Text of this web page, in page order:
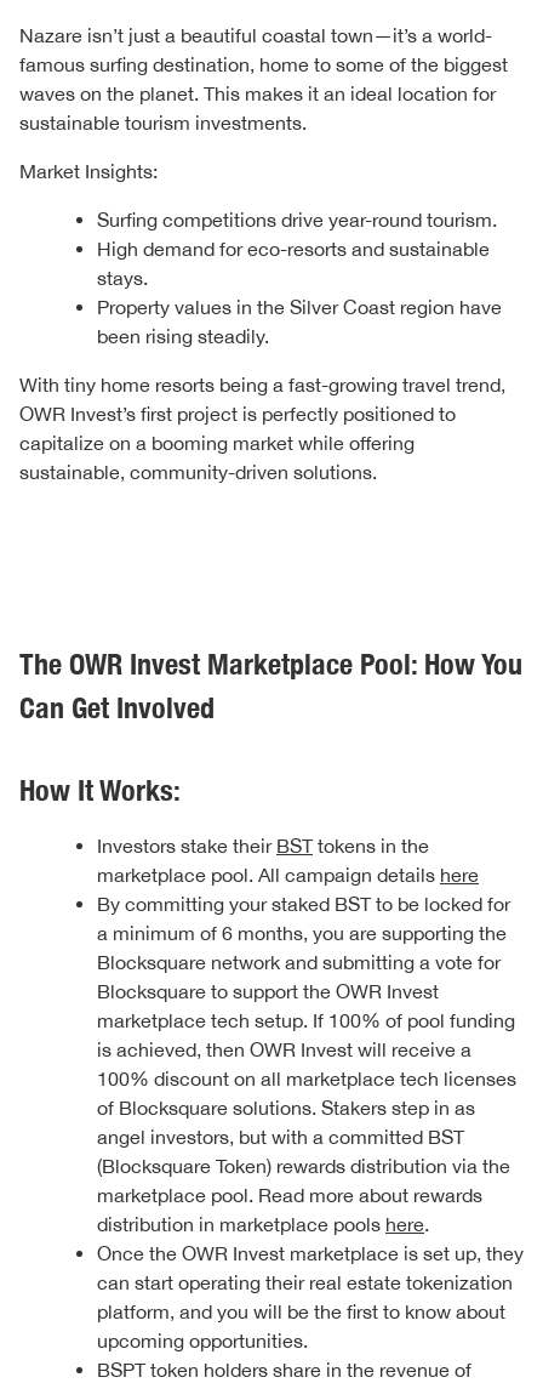
Nazare isn’t just a beautiful coastal town—it’s a world-
famous surfing destination, home to some of the biggest
waves on the planet. This makes it an ideal location for
sustainable tourism investments.
Market Insights:
Surfing competitions drive year-round tourism.
High demand for eco-resorts and sustainable
stays.
Property values in the Silver Coast region have
been rising steadily.
With tiny home resorts being a fast-growing travel trend,
OWR Invest’s first project is perfectly positioned to
capitalize on a booming market while offering
sustainable, community-driven solutions.
The OWR Invest Marketplace Pool: How You
Can Get Involved
How It Works:
Investors stake their BSTtokens in the
marketplace pool. All campaign details here
By committing your staked BST to be locked for
a minimum of 6 months, you are supporting the
Blocksquare network and submitting a vote for
Blocksquare to support the OWR Invest
marketplace tech setup. If 100% of pool funding
is achieved, then OWR Invest will receive a
100% discount on all marketplace tech licenses
of Blocksquare solutions. Stakers step in as
angel investors, but with a committed BST
(Blocksquare Token) rewards distribution via the
marketplace pool. Read more about rewards
distribution in marketplace pools here.
Once the OWR Invest marketplace is set up, they
can start operating their real estate tokenization
platform, and you will be the first to know about
upcoming opportunities.
BSPT token holders share in the revenue of